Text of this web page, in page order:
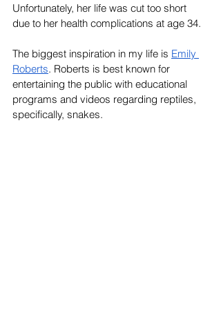
Unfortunately, her life was cut too short
due to her health complications at age 34.
The biggest inspiration in my life is Emily
Roberts. Roberts is best known for
entertaining the public with educational
programs and videos regarding reptiles,
specifically, snakes.